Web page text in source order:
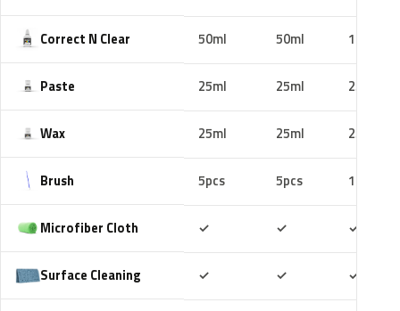
Correct N Clear 50ml 50ml 100ml
Paste 25ml 25ml 25ml
Wax 25ml 25ml 25ml
Brush 5pcs 5pcs 10pcs
Microfiber Cloth ✓ ✓ ✓
Surface Cleaning ✓ ✓ ✓